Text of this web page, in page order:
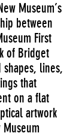
Museum’s
between
First
of Bridget
shapes, lines,
that
on a flat
artwork